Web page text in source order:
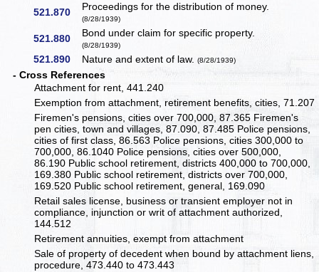
521.870 Proceedings for the distribution of money.
(8/28/1939)
521.880 Bond under claim for specific property.
(8/28/1939)
521.890 Nature and extent of law.(8/28/1939)
- Cross References
Attachment for rent, 441.240
Exemption from attachment, retirement benefits, cities, 71.207
Firemen's pensions, cities over 700,000, 87.365 Firemen's
pen cities, town and villages, 87.090, 87.485 Police pensions,
cities of first class, 86.563 Police pensions, cities 300,000 to
700,000, 86.1040 Police pensions, cities over 500,000,
86.190 Public school retirement, districts 400,000 to 700,000,
169.380 Public school retirement, districts over 700,000,
169.520 Public school retirement, general, 169.090
Retail sales license, business or transient employer not in
compliance, injunction or writ of attachment authorized,
144.512
Retirement annuities, exempt from attachment
Sale of property of decedent when bound by attachment liens,
procedure, 473.440 to 473.443